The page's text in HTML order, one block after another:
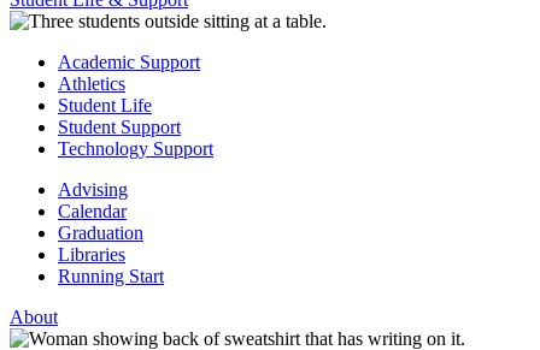
Academic Support
Athletics
Student Life
Student Support
Technology Support
Advising
Calendar
Graduation
Libraries
Running Start
About